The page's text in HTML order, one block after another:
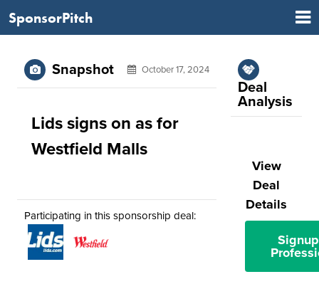
SponsorPitch
Snapshot October 17, 2024
Lids signs on as for
Westfield Malls
Participating in this sponsorship deal:
Deal
Analysis
View
Deal
Details